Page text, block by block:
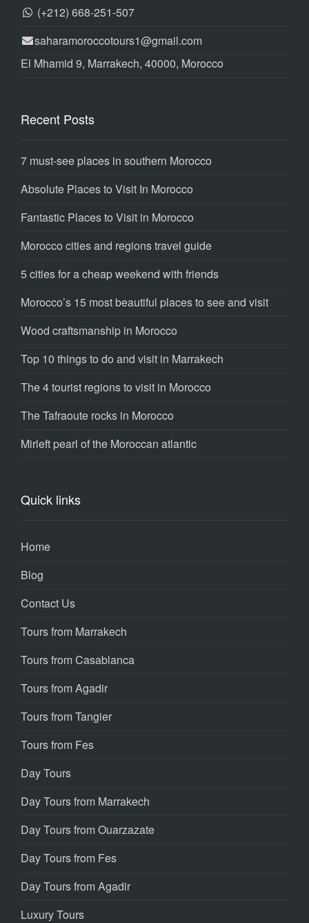
(+212) 668-251-507
saharamoroccotours1@gmail.com
El Mhamid 9, Marrakech, 40000, Morocco
Recent Posts
7 must-see places in southern Morocco
Absolute Places to Visit In Morocco
Fantastic Places to Visit in Morocco
Morocco cities and regions travel guide
5 cities for a cheap weekend with friends
Morocco’s 15 most beautiful places to see and visit
Wood craftsmanship in Morocco
Top 10 things to do and visit in Marrakech
The 4 tourist regions to visit in Morocco
The Tafraoute rocks in Morocco
Mirleft pearl of the Moroccan atlantic
Quick links
Home
Blog
Contact Us
Tours from Marrakech
Tours from Casablanca
Tours from Agadir
Tours from Tangier
Tours from Fes
Day Tours
Day Tours from Marrakech
Day Tours from Ouarzazate
Day Tours from Fes
Day Tours from Agadir
Luxury Tours